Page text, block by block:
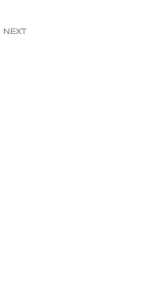
NEXT